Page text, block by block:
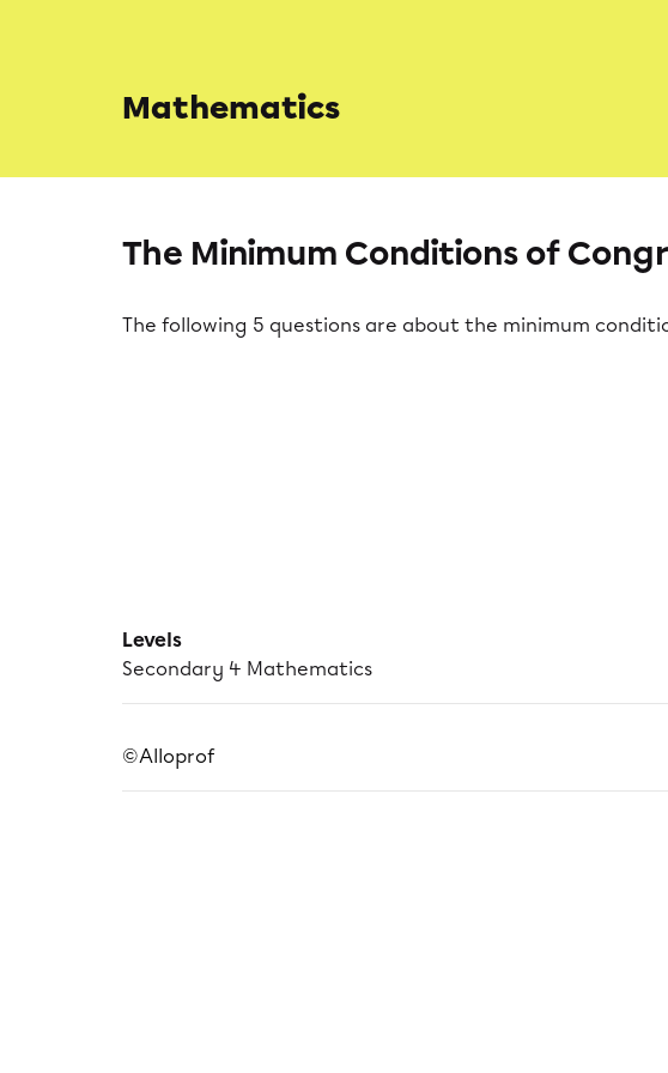
Mathematics
The Minimum Conditions of
The following 5 questions are about the minimum
Levels
Secondary 4 Mathematics
©Alloprof